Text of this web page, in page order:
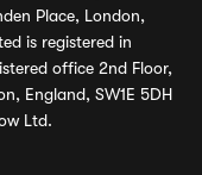
Place, London,
is registered in
office 2nd Floor,
England, SW1E 5DH
Ltd.